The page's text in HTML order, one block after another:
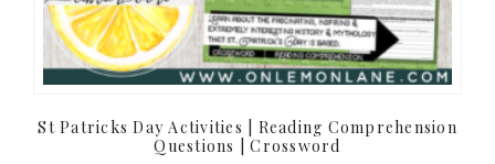
St Patricks Day Activities | Reading Comprehension
Questions | Crossword